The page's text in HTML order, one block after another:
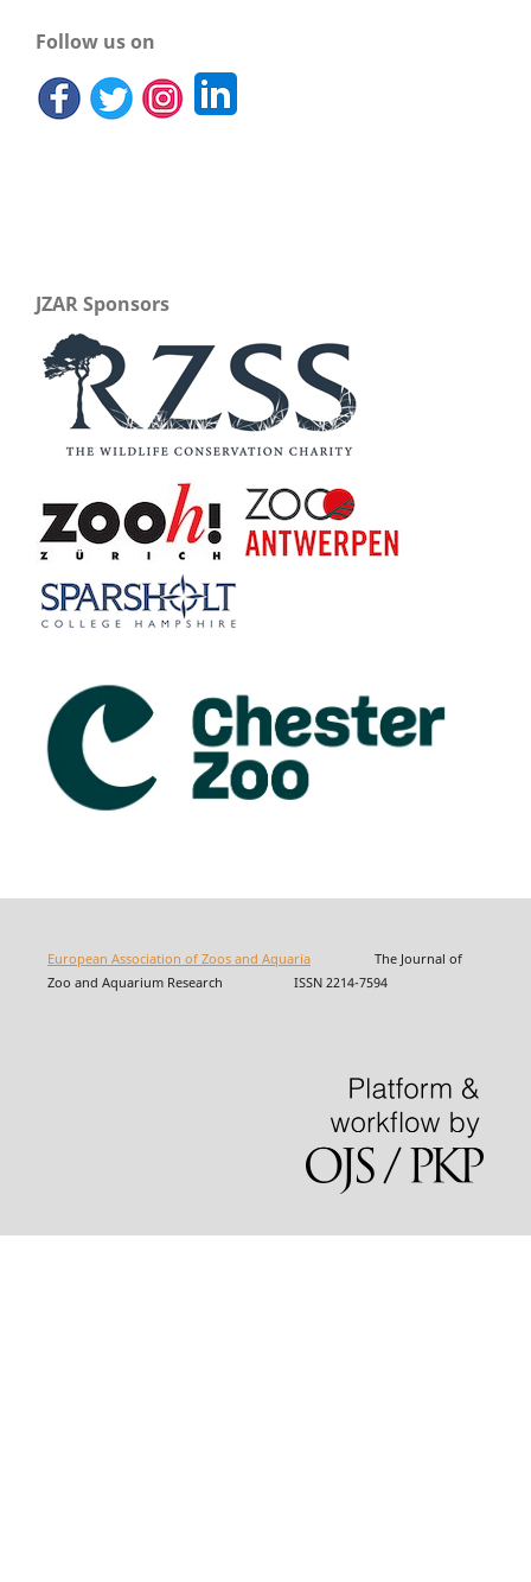
Follow us on
JZAR Sponsors
European Association of Zoos and AquariaThe Journal of
Zoo and Aquarium Research ISSN 2214-7594